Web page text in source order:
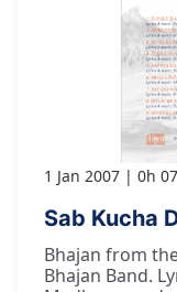
1 Jan 2007 0h
Sab Kucha
Bhajan from
Bhajan Band.